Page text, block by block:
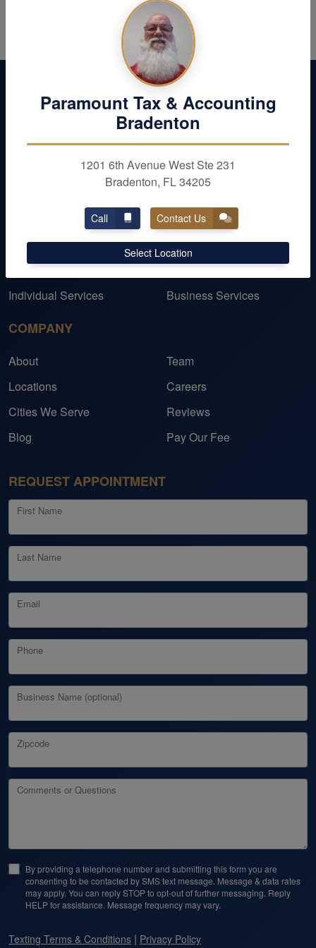
OUR SERVICES
Personal Taxes
Business Taxes
Individual Services
Business Services
COMPANY
About
Team
Locations
Careers
Cities We Serve
Reviews
Blog
Pay Our Fee
REQUEST APPOINTMENT
First Name
Last Name
Email
Phone
Business Name (optional)
Zipcode
Comments or Questions
By providing a telephone number and submitting this form you are
consenting to be contacted by SMS text message. Message & data rates
may apply. You can reply STOP to opt-out of further messaging. Reply
HELP for assistance. Message frequency may vary.
Texting Terms & Conditions | Privacy Policy
Paramount Tax & Accounting
Bradenton
1201 6th Avenue West Ste 231
Bradenton, FL 34205
Call Contact Us
Select Location